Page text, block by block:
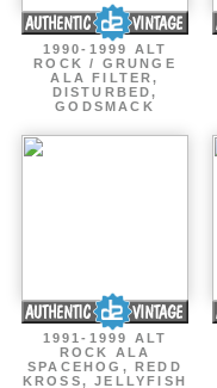
1990-1999 ALT
ROCK / GRUNGE
ALA FILTER,
DISTURBED,
GODSMACK
1991-1999 ALT
ROCK ALA
SPACEHOG, REDD
KROSS, JELLYFISH